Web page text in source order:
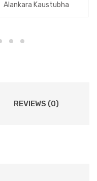
Alankara Kaustubha
REVIEWS (0)